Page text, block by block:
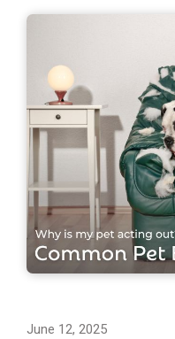
June 12, 2025